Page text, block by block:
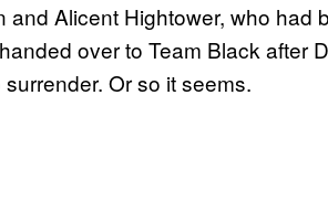
Alicent Hightower, who had
over to Team Black after
Or so it seems.